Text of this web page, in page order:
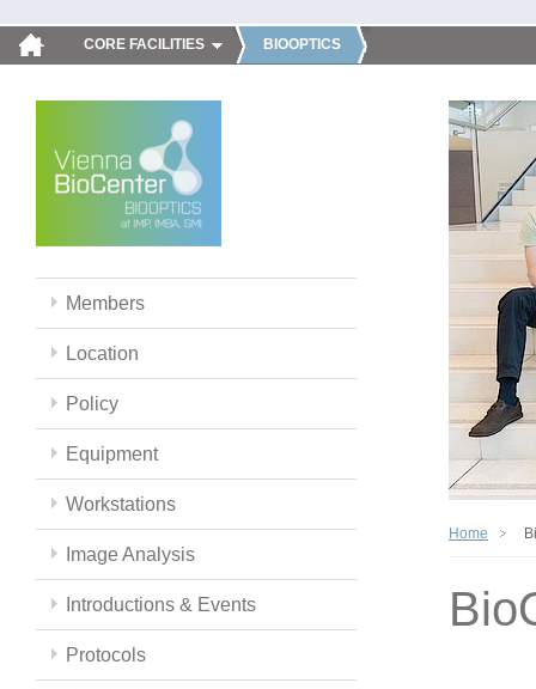
CORE FACILITIES BIOOPTICS
Members
Location
Policy
Equipment
Workstations
Image Analysis
Introductions & Events
Protocols
Home